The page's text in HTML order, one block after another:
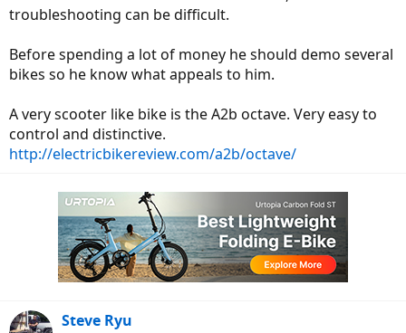
troubleshooting can be difficult.
Before spending a lot of money he should demo several
bikes so he know what appeals to him.
A very scooter like bike is the A2b octave. Very easy to
control and distinctive.
http://electricbikereview.com/a2b/octave/
Steve Ryu